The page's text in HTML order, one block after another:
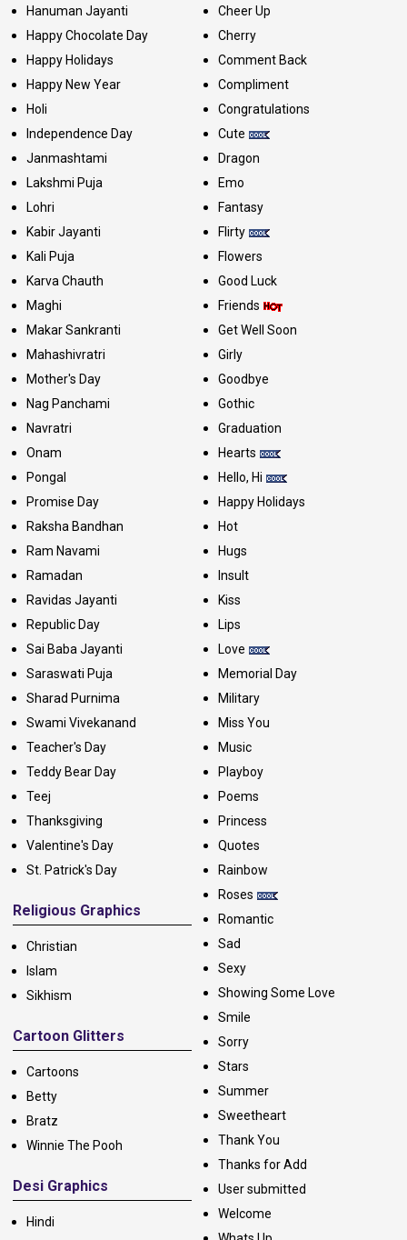
Hanuman Jayanti
Happy Chocolate Day
Happy Holidays
Happy New Year
Holi
Independence Day
Janmashtami
Lakshmi Puja
Lohri
Kabir Jayanti
Kali Puja
Karva Chauth
Maghi
Makar Sankranti
Mahashivratri
Mother's Day
Nag Panchami
Navratri
Onam
Pongal
Promise Day
Raksha Bandhan
Ram Navami
Ramadan
Ravidas Jayanti
Republic Day
Sai Baba Jayanti
Saraswati Puja
Sharad Purnima
Swami Vivekanand
Teacher's Day
Teddy Bear Day
Teej
Thanksgiving
Valentine's Day
St. Patrick's Day
Religious Graphics
Christian
Islam
Sikhism
Cartoon Glitters
Cartoons
Betty
Bratz
Winnie The Pooh
Desi Graphics
Hindi
Cheer Up
Cherry
Comment Back
Compliment
Congratulations
Cute
Dragon
Emo
Fantasy
Flirty
Flowers
Good Luck
Friends
Get Well Soon
Girly
Goodbye
Gothic
Graduation
Hearts
Hello, Hi
Happy Holidays
Hot
Hugs
Insult
Kiss
Lips
Love
Memorial Day
Military
Miss You
Music
Playboy
Poems
Princess
Quotes
Rainbow
Roses
Romantic
Sad
Sexy
Showing Some Love
Smile
Sorry
Stars
Summer
Sweetheart
Thank You
Thanks for Add
User submitted
Welcome